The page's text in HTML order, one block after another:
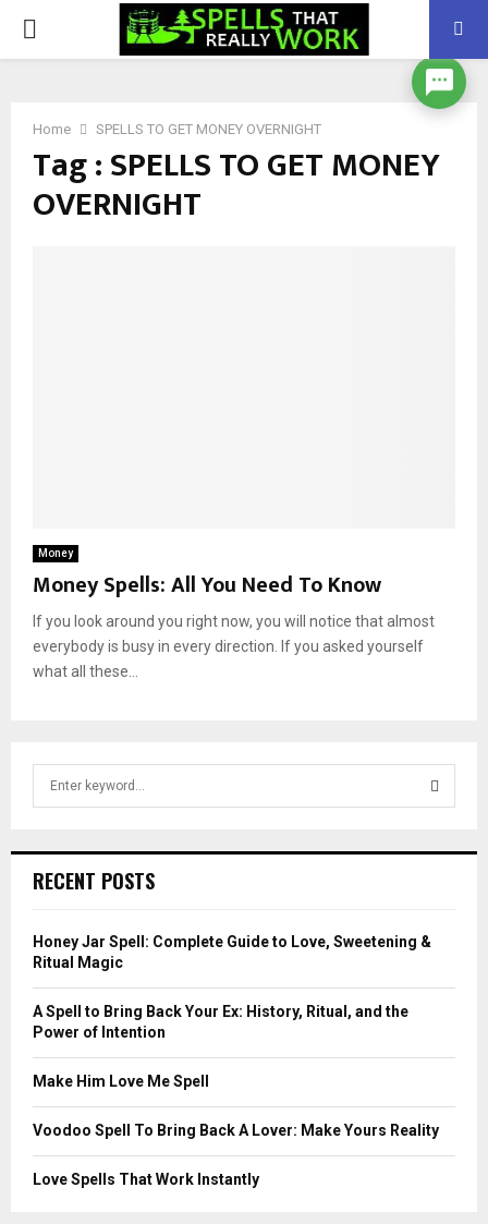
PRIMARY
Home SPELLS TO GET MONEY OVERNIGHT
Tag : SPELLS TO GET MONEY
OVERNIGHT
Money
Money Spells: All You Need To Know
If you look around you right now, you will notice that almost
everybody is busy in every direction. If you asked yourself
what all these...
h
o
r
RECENT POSTS
Honey Jar Spell: Complete Guide to Love, Sweetening &
Ritual Magic
A Spell to Bring Back Your Ex: History, Ritual, and the
Power of Intention
Make Him Love Me Spell
Voodoo Spell To Bring Back A Lover: Make Yours Reality
Love Spells That Work Instantly